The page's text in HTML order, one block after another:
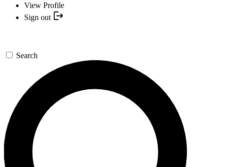
View Profile
Sign out
Search